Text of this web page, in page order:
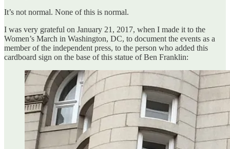
It’s not normal. None of this is normal.
I was very grateful on January 21, 2017, when I made it to the
Women’s March in Washington, DC, to document the events as a
member of the independent press, to the person who added this
cardboard sign on the base of this statue of Ben Franklin: